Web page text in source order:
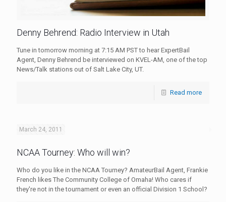
Denny Behrend: Radio Interview in Utah
Tune in tomorrow morning at 7:15 AM PST to hear ExpertBail
Agent, Denny Behrend be interviewed on KVEL-AM, one of the top
News/Talk stations out of Salt Lake City, UT.
Read more
March 24, 2011
NCAA Tourney: Who will win?
Who do you like in the NCAA Tourney? AmateurBail Agent, Frankie
French likes The Community College of Omaha! Who cares if
they're not in the tournament or even an official Division 1 School?